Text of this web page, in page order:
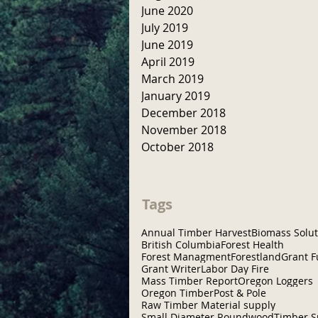
June 2020
July 2019
June 2019
April 2019
March 2019
January 2019
December 2018
November 2018
October 2018
Tags
Annual Timber HarvestBiomass
British ColumbiaForest Health
Forest ManagmentForestlandGrant
Grant WriterLabor Day Fire
Mass Timber ReportOregon Loggers
Oregon TimberPost & Pole
Raw Timber Material supply